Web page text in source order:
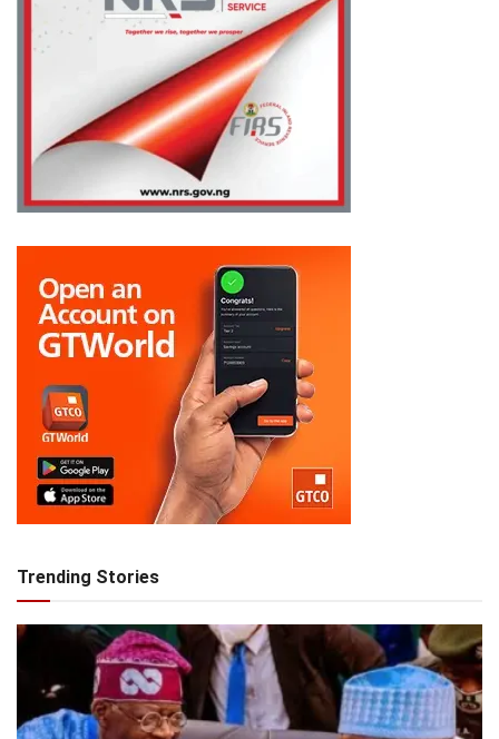
Trending Stories